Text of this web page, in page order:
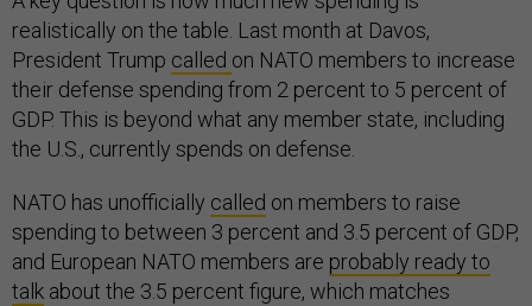
realistically on the table. Last month at Davos,
President Trump called on NATO members to increase
their defense spending from 2 percent to 5 percent of
GDP. This is beyond what any member state, including
the U.S., currently spends on defense.
NATO has unofficially called on members to raise
spending to between 3 percent and 3.5 percent of GDP,
and European NATO members are probably ready to
talk about the 3.5 percent figure, which matches